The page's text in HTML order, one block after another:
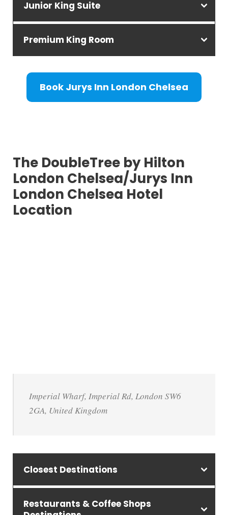
Junior King Suite
Premium King Room
Book Jurys Inn London Chelsea
The DoubleTree by Hilton
London Chelsea/Jurys Inn
London Chelsea Hotel
Location
Imperial Wharf, Imperial Rd, London SW6
2GA, United Kingdom
Closest Destinations
Restaurants & Coffee Shops